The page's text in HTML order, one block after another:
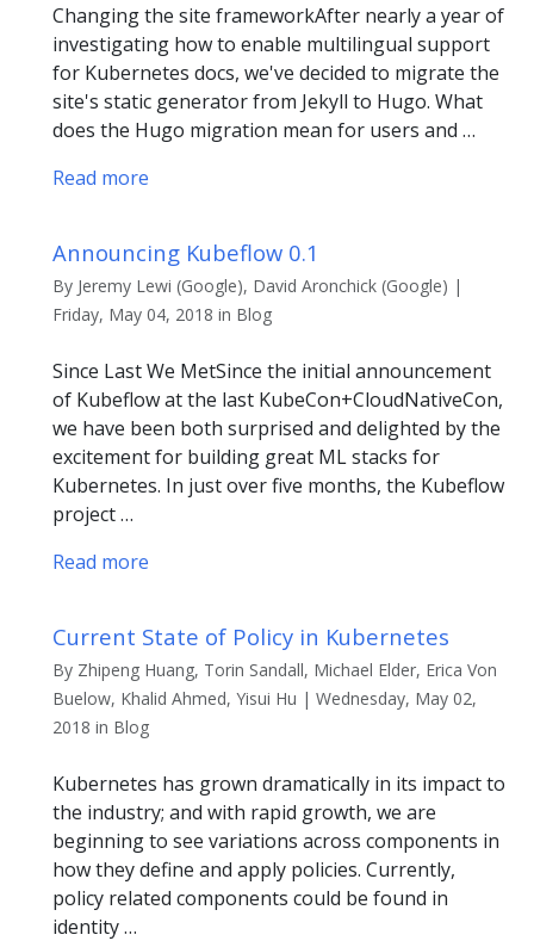
Changing the site frameworkAfter nearly a year of
investigating how to enable multilingual support
for Kubernetes docs, we've decided to migrate the
site's static generator from Jekyll to Hugo. What
does the Hugo migration mean for users and …
Read more
Announcing Kubeflow 0.1
By Jeremy Lewi (Google), David Aronchick (Google) |
Friday, May 04, 2018 in Blog
Since Last We MetSince the initial announcement
of Kubeflow at the last KubeCon+CloudNativeCon,
we have been both surprised and delighted by the
excitement for building great ML stacks for
Kubernetes. In just over five months, the Kubeflow
project …
Read more
Current State of Policy in Kubernetes
By Zhipeng Huang, Torin Sandall, Michael Elder, Erica Von
Buelow, Khalid Ahmed, Yisui Hu | Wednesday, May 02,
2018 in Blog
Kubernetes has grown dramatically in its impact to
the industry; and with rapid growth, we are
beginning to see variations across components in
how they define and apply policies. Currently,
policy related components could be found in
identity …